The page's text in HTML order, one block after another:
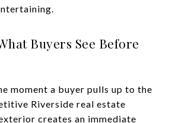
Buyers See Before
moment a buyer pulls up to the
Riverside real estate
creates an immediate